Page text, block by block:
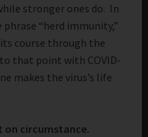
stronger ones do. In
“herd immunity,”
course through the
that point with COVID-
makes the virus’s life
on circumstance.